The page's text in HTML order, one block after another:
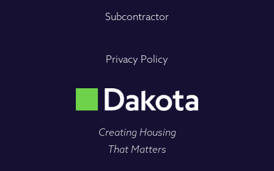
Subcontractor
Privacy Policy
Creating Housing
That Matters